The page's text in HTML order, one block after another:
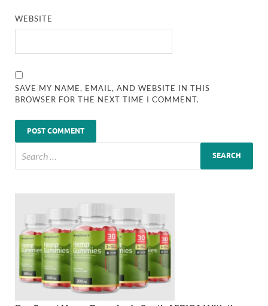
WEBSITE
SAVE MY NAME, EMAIL, AND WEBSITE IN THIS
BROWSER FOR THE NEXT TIME I COMMENT.